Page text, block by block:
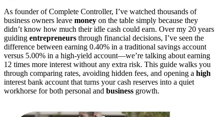
As founder of Complete Controller, I’ve watched thousands of
business owners leave money on the table simply because they
didn’t know how much their idle cash could earn. Over my 20 years
guiding entrepreneurs through financial decisions, I’ve seen the
difference between earning 0.40% in a traditional savings account
versus 5.00% in a high-yield account—we’re talking about earning
12 times more interest without any extra risk. This guide walks you
through comparing rates, avoiding hidden fees, and opening a high
interest bank account that turns your cash reserves into a quiet
workhorse for both personal and business growth.